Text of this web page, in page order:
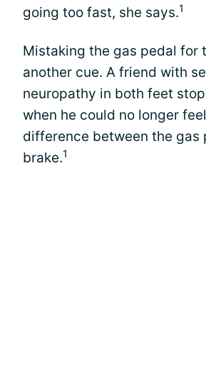
going too fast, she says.1
Mistaking the gas pedal for
another cue. A friend with
neuropathy in both feet
when he could no longer
difference between the gas
brake.1